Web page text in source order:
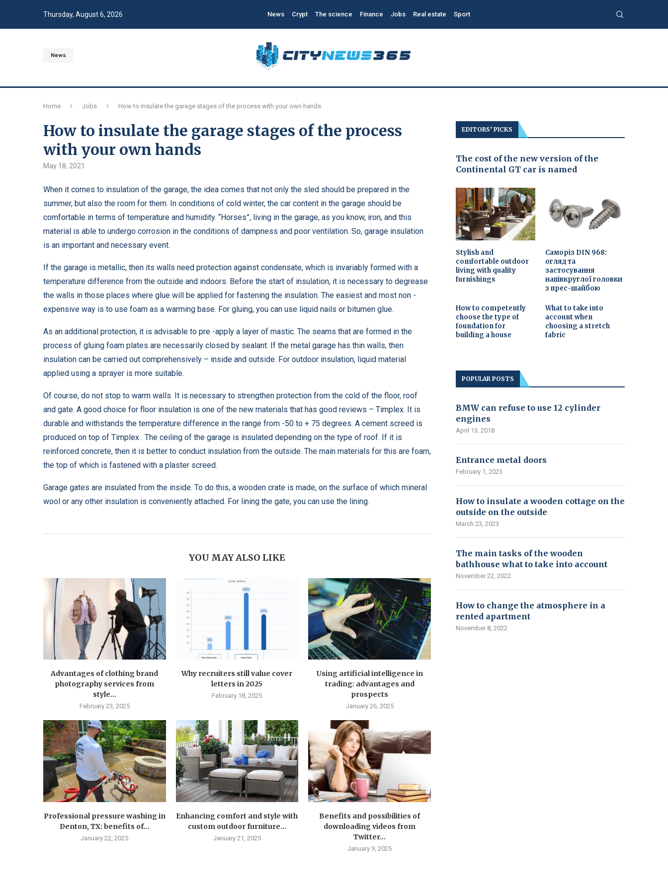
Thursday, August 6, 2026 News Crypt The science Finance Jobs Real estate Sport
News
Home Jobs How to insulate the garage stages of the process with your own hands
How to insulate the garage stages of the process
with your own hands
May 18, 2021
When it comes to insulation of the garage, the idea comes that not only the sled should be prepared in the
summer, but also the room for them. In conditions of cold winter, the car content in the garage should be
comfortable in terms of temperature and humidity. “Horses”, living in the garage, as you know, iron, and this
material is able to undergo corrosion in the conditions of dampness and poor ventilation. So, garage insulation
is an important and necessary event.
If the garage is metallic, then its walls need protection against condensate, which is invariably formed with a
temperature difference from the outside and indoors. Before the start of insulation, it is necessary to degrease
the walls in those places where glue will be applied for fastening the insulation. The easiest and most non -
expensive way is to use foam as a warming base. For gluing, you can use liquid nails or bitumen glue.
As an additional protection, it is advisable to pre -apply a layer of mastic. The seams that are formed in the
process of gluing foam plates are necessarily closed by sealant. If the metal garage has thin walls, then
insulation can be carried out comprehensively – inside and outside. For outdoor insulation, liquid material
applied using a sprayer is more suitable.
Of course, do not stop to warm walls. It is necessary to strengthen protection from the cold of the floor, roof
and gate. A good choice for floor insulation is one of the new materials that has good reviews – Timplex. It is
durable and withstands the temperature difference in the range from -50 to + 75 degrees. A cement screed is
produced on top of Timplex. The ceiling of the garage is insulated depending on the type of roof. If it is
reinforced concrete, then it is better to conduct insulation from the outside. The main materials for this are foam,
the top of which is fastened with a plaster screed.
Garage gates are insulated from the inside. To do this, a wooden crate is made, on the surface of which mineral
wool or any other insulation is conveniently attached. For lining the gate, you can use the lining.
YOU MAY ALSO LIKE
Advantages of clothing brand
photography services from
style...
February 23, 2025
Why recruiters still value cover
letters in 2025
February 18, 2025
Using artificial intelligence in
trading: advantages and
prospects
January 26, 2025
Professional pressure washing in
Denton, TX: benefits of...
January 22, 2025
Enhancing comfort and style with
custom outdoor furniture...
January 21, 2025
Benefits and possibilities of
downloading videos from
Twitter...
January 9, 2025
EDITORS’ PICKS
The cost of the new version of the
Continental GT car is named
Stylish and
comfortable outdoor
living with quality
furnishings
Саморіз DIN 968:
огляд та
застосування
напівкруглої головки
з прес-шайбою
How to competently
choose the type of
foundation for
building a house
What to take into
account when
choosing a stretch
fabric
POPULAR POSTS
BMW can refuse to use 12 cylinder
engines
April 13, 2018
Entrance metal doors
February 1, 2023
How to insulate a wooden cottage on the
outside on the outside
March 23, 2023
The main tasks of the wooden
bathhouse what to take into account
November 22, 2022
How to change the atmosphere in a
rented apartment
November 8, 2022